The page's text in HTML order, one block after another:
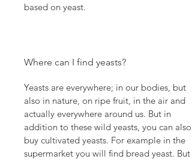
based on yeast.
Where can I find yeasts?
Yeasts are everywhere; in our bodies, but
also in nature, on ripe fruit, in the air and
actually everywhere around us. But in
addition to these wild yeasts, you can also
buy cultivated yeasts. For example in the
supermarket you will find bread yeast. But